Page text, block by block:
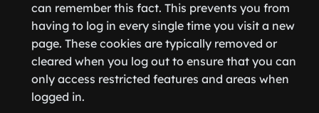
can remember this fact. This prevents you from
having to log in every single time you visit a new
page. These cookies are typically removed or
cleared when you log out to ensure that you can
only access restricted features and areas when
logged in.